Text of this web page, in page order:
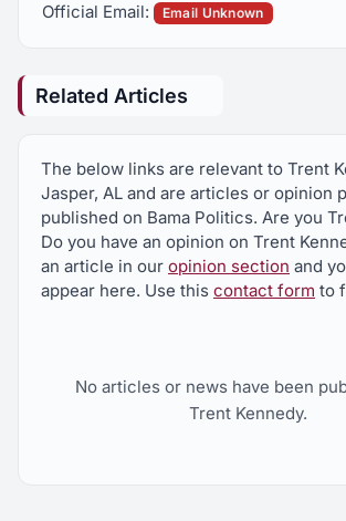
Official Email: Email Unknown
Related Articles
The below links are relevant to Trent
Jasper, AL and are articles or opinion
published on Bama Politics. Are you
Do you have an opinion on Trent
an article in our opinion section and
appear here. Use this contact form to
No articles or news have been
Trent Kennedy.